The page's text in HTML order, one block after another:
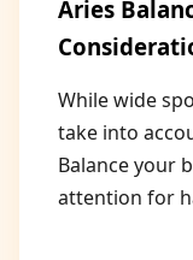
Aries
While wide
take into
Balance your
attention for